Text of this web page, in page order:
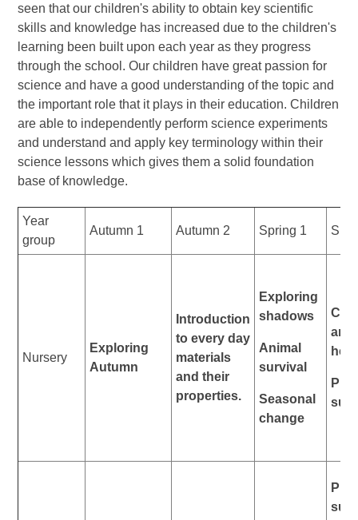
seen that our children's ability to obtain key scientific
skills and knowledge has increased due to the children's
learning been built upon each year as they progress
through the school. Our children have great passion for
science and have a good understanding of the topic and
the important role that it plays in their education. Children
are able to independently perform science experiments
and understand and apply key terminology within their
science lessons which gives them a solid foundation
base of knowledge.
Year
group
Autumn 1 Autumn 2 Spring 1
Nursery
Exploring
Autumn
Introduction
to every day
materials
and their
properties.
Exploring
shadows
Animal
survival
Seasonal
change
and